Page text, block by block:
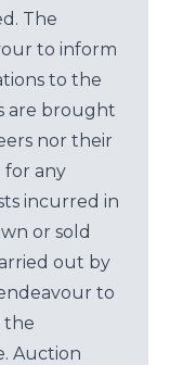
The
to inform
to the
are brought
nor their
for any
incurred in
or sold
out by
to
the
Auction